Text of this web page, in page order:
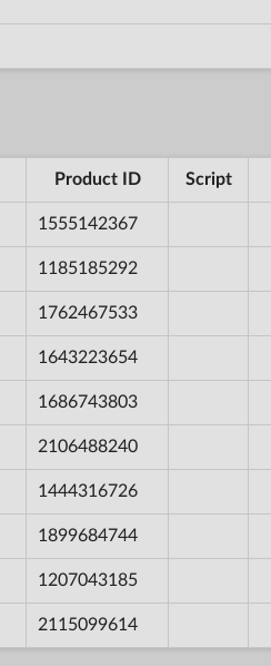
Product ID Script
1555142367
1185185292
1762467533
1643223654
1686743803
2106488240
1444316726
1899684744
1207043185
2115099614